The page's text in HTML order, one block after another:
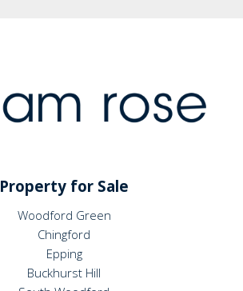
Property for Sale
Woodford Green
Chingford
Epping
Buckhurst Hill